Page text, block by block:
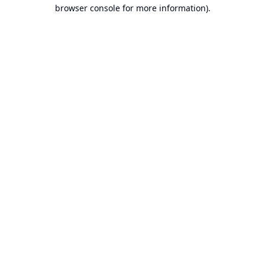
browser console for more information).